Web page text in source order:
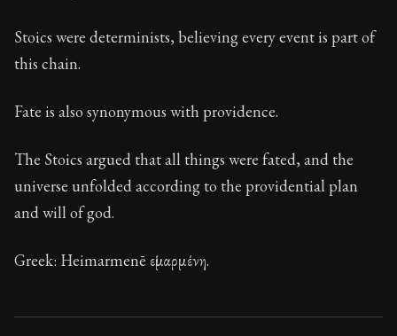
Book Description:These are the most important
Sections:1
Author:Stoa
Stoics were determinists, believing every event is part of
this chain.
Fate is also synonymous with providence.
The Stoics argued that all things were fated, and the
universe unfolded according to the providential plan
and will of god.
Greek: Heimarmenē εἱμαρμένη.